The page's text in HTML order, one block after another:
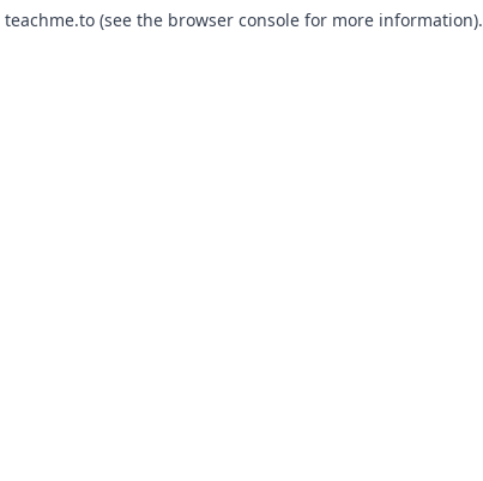
teachme.to(see the browser consolefor more information).